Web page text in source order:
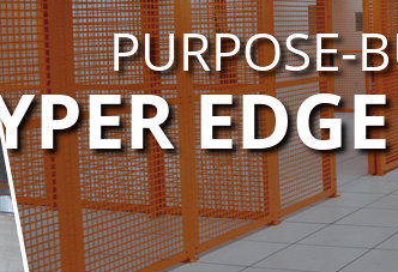
PURPOSE-